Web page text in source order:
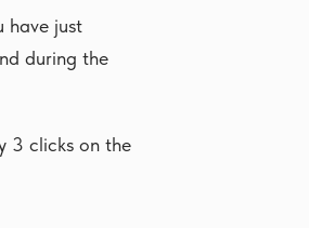
have just
during the
3 clicks on the